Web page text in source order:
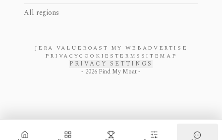
All regions
JERA VALUE ROAST MY WEB ADVERTISE
PRIVACYCOOKIES TERMS SITEMAP
PRIVACY SETTINGS
- 2026 Find My Moat -